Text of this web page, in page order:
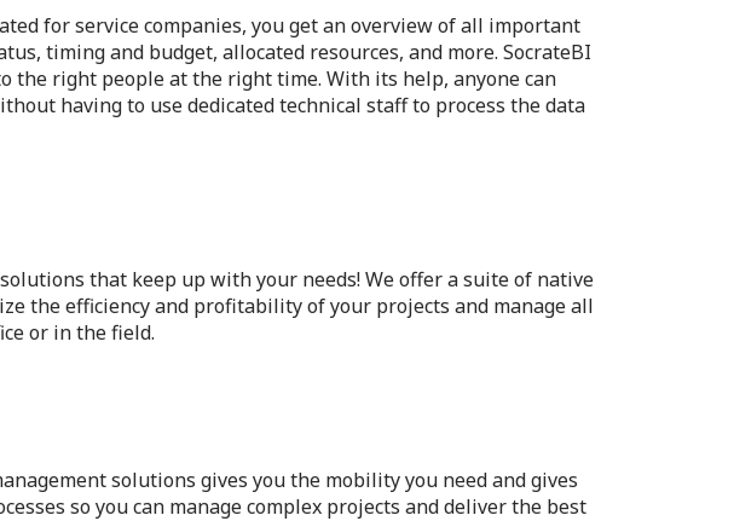
for service companies, you get an overview of all important
timing and budget, allocated resources, and more. SocrateBI
the right people at the right time. With its help, anyone can
having to use dedicated technical staff to process the data
that keep up with your needs! We offer a suite of native
the efficiency and profitability of your projects and manage all
or in the field.
solutions gives you the mobility you need and gives
so you can manage complex projects and deliver the best